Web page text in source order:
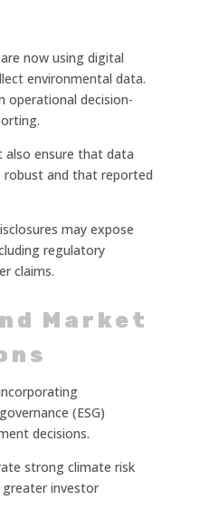
now using digital
environmental data.
operational decision-
also ensure that data
and that reported
may expose
regulatory
claims.
Market
(ESG)
decisions.
strong climate risk
investor